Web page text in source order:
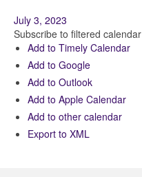
July 3, 2023
Subscribe to filtered calendar
Add to Timely Calendar
Add to Google
Add to Outlook
Add to Apple Calendar
Add to other calendar
Export to XML